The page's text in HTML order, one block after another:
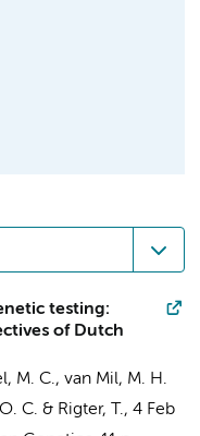
testing:
of Dutch
M. C., van Mil, M. H.
C. & Rigter, T., 4 Feb